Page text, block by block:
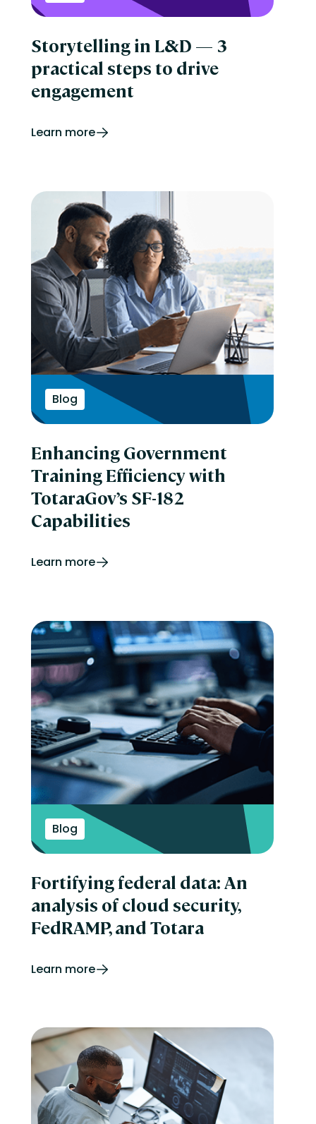
Storytelling in L&D — 3
practical steps to drive
engagement
Learn more
Blog
Enhancing Government
Training Efficiency with
TotaraGov’s SF-182
Capabilities
Learn more
Blog
Fortifying federal data: An
analysis of cloud security,
FedRAMP, and Totara
Learn more